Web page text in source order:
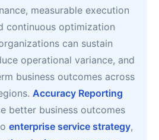
measurable execution
continuous optimization
can sustain
operational variance, and
business outcomes across
Accuracy Reporting
better business outcomes
enterprise service strategy,